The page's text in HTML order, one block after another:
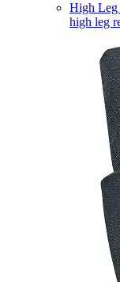
High Leg
high leg